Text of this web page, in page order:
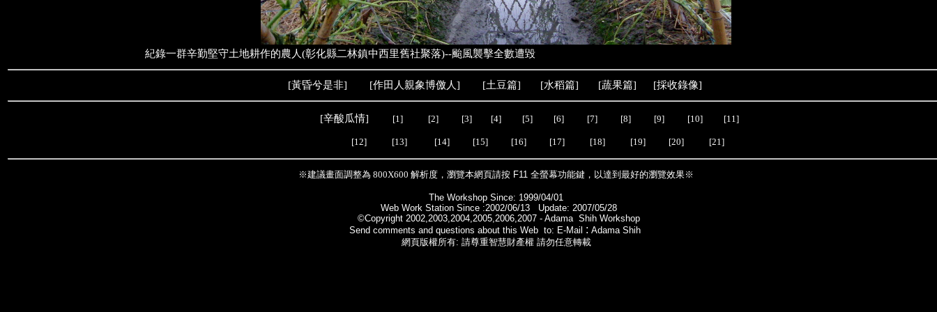
紀錄一群辛勤堅守土地耕作的農人(彰化縣二林鎮中西里舊社聚落)--颱風襲擊全數遭毀
[黃昏兮是非] [作田人親象博儌人] [土豆篇] [水稻篇] [蔬果篇] [採收錄像]
[辛酸瓜情] [1] [2] [3] [4] [5] [6] [7] [8] [9] [10] [11]
[12] [13] [14] [15] [16] [17] [18] [19] [20] [21]
※建議畫面調整為 800X600 解析度，瀏覽本網頁請按 F11 全螢幕功能鍵，以達到最好的瀏覽效果※
The Workshop Since: 1999/04/01
Web Work Station Since :2002/06/13 Update: 2007/05/28
©Copyright 2002,2003,2004,2005,2006,2007 - Adama Shih Workshop
Send comments and questions about this Web to: E-Mail : Adama Shih
網頁版權所有: 請尊重智慧財產權 請勿任意轉載